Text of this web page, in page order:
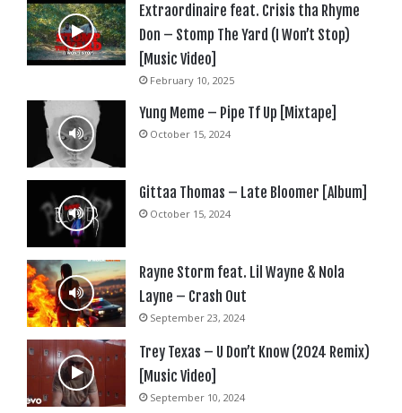
Extraordinaire feat. Crisis tha Rhyme
Don – Stomp The Yard (I Won’t Stop)
[Music Video]
February 10, 2025
Yung Meme – Pipe Tf Up [Mixtape]
October 15, 2024
Gittaa Thomas – Late Bloomer [Album]
October 15, 2024
Rayne Storm feat. Lil Wayne & Nola
Layne – Crash Out
September 23, 2024
Trey Texas – U Don’t Know (2024 Remix)
[Music Video]
September 10, 2024